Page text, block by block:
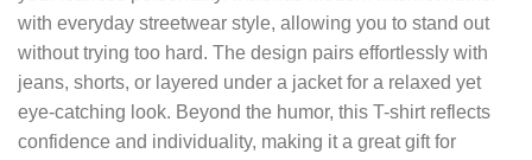
with everyday streetwear style, allowing you to stand out
without trying too hard. The design pairs effortlessly with
jeans, shorts, or layered under a jacket for a relaxed yet
eye-catching look. Beyond the humor, this T-shirt reflects
confidence and individuality, making it a great gift for